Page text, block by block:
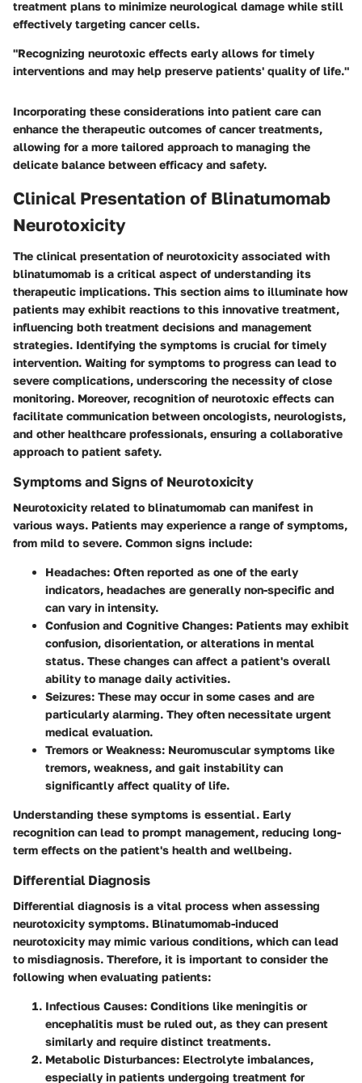
treatment plans to minimize neurological damage while still
effectively targeting cancer cells.
"Recognizing neurotoxic effects early allows for timely
interventions and may help preserve patients' quality of life."
Incorporating these considerations into patient care can
enhance the therapeutic outcomes of cancer treatments,
allowing for a more tailored approach to managing the
delicate balance between efficacy and safety.
Clinical Presentation of Blinatumomab
Neurotoxicity
The clinical presentation of neurotoxicity associated with
blinatumomab is a critical aspect of understanding its
therapeutic implications. This section aims to illuminate how
patients may exhibit reactions to this innovative treatment,
influencing both treatment decisions and management
strategies. Identifying the symptoms is crucial for timely
intervention. Waiting for symptoms to progress can lead to
severe complications, underscoring the necessity of close
monitoring. Moreover, recognition of neurotoxic effects can
facilitate communication between oncologists, neurologists,
and other healthcare professionals, ensuring a collaborative
approach to patient safety.
Symptoms and Signs of Neurotoxicity
Neurotoxicity related to blinatumomab can manifest in
various ways. Patients may experience a range of symptoms,
from mild to severe. Common signs include:
Headaches: Often reported as one of the early
indicators, headaches are generally non-specific and
can vary in intensity.
Confusion and Cognitive Changes: Patients may exhibit
confusion, disorientation, or alterations in mental
status. These changes can affect a patient's overall
ability to manage daily activities.
Seizures: These may occur in some cases and are
particularly alarming. They often necessitate urgent
medical evaluation.
Tremors or Weakness: Neuromuscular symptoms like
tremors, weakness, and gait instability can
significantly affect quality of life.
Understanding these symptoms is essential. Early
recognition can lead to prompt management, reducing long-
term effects on the patient's health and wellbeing.
Differential Diagnosis
Differential diagnosis is a vital process when assessing
neurotoxicity symptoms. Blinatumomab-induced
neurotoxicity may mimic various conditions, which can lead
to misdiagnosis. Therefore, it is important to consider the
following when evaluating patients:
Infectious Causes: Conditions like meningitis or
encephalitis must be ruled out, as they can present
similarly and require distinct treatments.
Metabolic Disturbances: Electrolyte imbalances,
especially in patients undergoing treatment for